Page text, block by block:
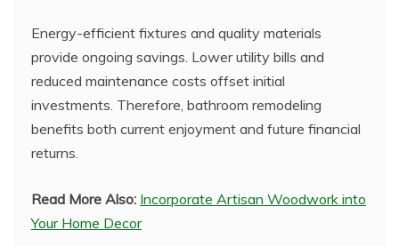
Energy-efficient fixtures and quality materials
provide ongoing savings. Lower utility bills and
reduced maintenance costs offset initial
investments. Therefore, bathroom remodeling
benefits both current enjoyment and future financial
returns.
Read More Also: Incorporate Artisan Woodwork into
Your Home Decor